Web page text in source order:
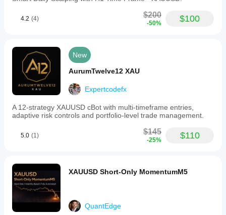
4.2 (4) $200
-50% $100
New
AurumTwelve12 XAU
Expertcodefx
A 12-strategy XAUUSD cBot with multi-timeframe entries,
adaptive risk controls and portfolio-level trade management.
5.0 (1) $145
-25% $110
XAUUSD Short-Only MomentumM5
QuantEdge